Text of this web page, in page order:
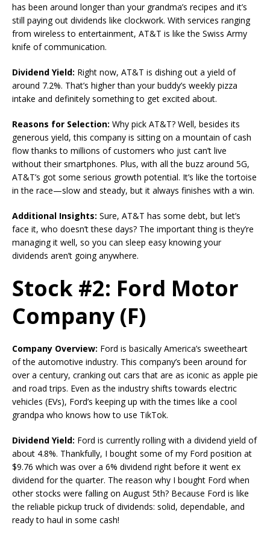
has been around longer than your grandma’s recipes and it’s
still paying out dividends like clockwork. With services ranging
from wireless to entertainment, AT&T is like the Swiss Army
knife of communication.
Dividend Yield: Right now, AT&T is dishing out a yield of
around 7.2%. That’s higher than your buddy’s weekly pizza
intake and definitely something to get excited about.
Reasons for Selection: Why pick AT&T? Well, besides its
generous yield, this company is sitting on a mountain of cash
flow thanks to millions of customers who just can’t live
without their smartphones. Plus, with all the buzz around 5G,
AT&T’s got some serious growth potential. It’s like the tortoise
in the race—slow and steady, but it always finishes with a win.
Additional Insights: Sure, AT&T has some debt, but let’s
face it, who doesn’t these days? The important thing is they’re
managing it well, so you can sleep easy knowing your
dividends aren’t going anywhere.
Stock #2: Ford Motor
Company (F)
Company Overview: Ford is basically America’s sweetheart
of the automotive industry. This company’s been around for
over a century, cranking out cars that are as iconic as apple pie
and road trips. Even as the industry shifts towards electric
vehicles (EVs), Ford’s keeping up with the times like a cool
grandpa who knows how to use TikTok.
Dividend Yield: Ford is currently rolling with a dividend yield of
about 4.8%. Thankfully, I bought some of my Ford position at
$9.76 which was over a 6% dividend right before it went ex
dividend for the quarter. The reason why I bought Ford when
other stocks were falling on August 5th? Because Ford is like
the reliable pickup truck of dividends: solid, dependable, and
ready to haul in some cash!